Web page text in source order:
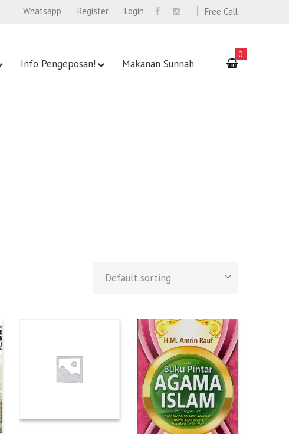
Free Call
Whatsapp Register Login
Info Pengeposan! Makanan Sunnah
0